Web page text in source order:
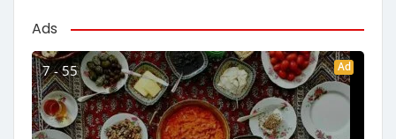
Ads
7 - 55 Ad